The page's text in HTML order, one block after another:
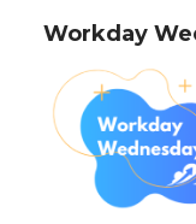
Workday